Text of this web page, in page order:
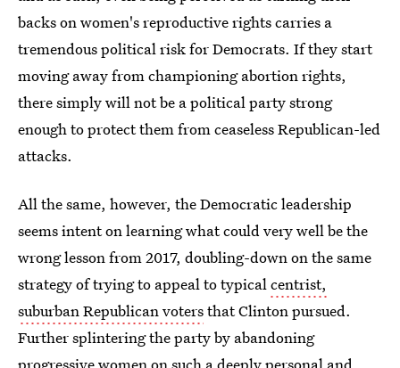
backs on women's reproductive rights carries a
tremendous political risk for Democrats. If they start
moving away from championing abortion rights,
there simply will not be a political party strong
enough to protect them from ceaseless Republican-led
attacks.
All the same, however, the Democratic leadership
seems intent on learning what could very well be the
wrong lesson from 2017, doubling-down on the same
strategy of trying to appeal to typicalcentrist,
suburban Republican votersthat Clinton pursued.
Further splintering the party by abandoning